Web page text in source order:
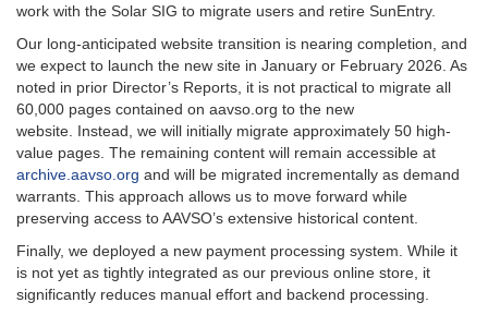
work with the Solar SIG to migrate users and retire SunEntry.
Our long-anticipated website transition is nearing completion, and
we expect to launch the new site in January or February 2026. As
noted in prior Director’s Reports, it is not practical to migrate all
60,000 pages contained on aavso.org to the new
website. Instead, we will initially migrate approximately 50 high-
value pages. The remaining content will remain accessible at
archive.aavso.org and will be migrated incrementally as demand
warrants. This approach allows us to move forward while
preserving access to AAVSO’s extensive historical content.
Finally, we deployed a new payment processing system. While it
is not yet as tightly integrated as our previous online store, it
significantly reduces manual effort and backend processing.